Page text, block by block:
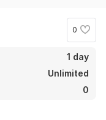
0
1 day
Unlimited
0